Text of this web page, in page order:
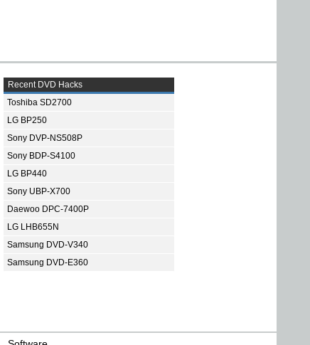
Recent DVD Hacks
Toshiba SD2700
LG BP250
Sony DVP-NS508P
Sony BDP-S4100
LG BP440
Sony UBP-X700
Daewoo DPC-7400P
LG LHB655N
Samsung DVD-V340
Samsung DVD-E360